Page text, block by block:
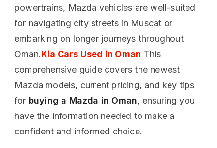
powertrains, Mazda vehicles are well-suited
for navigating city streets in Muscat or
embarking on longer journeys throughout
Oman.Kia Cars Used in Oman This
comprehensive guide covers the newest
Mazda models, current pricing, and key tips
for buying a Mazda in Oman, ensuring you
have the information needed to make a
confident and informed choice.